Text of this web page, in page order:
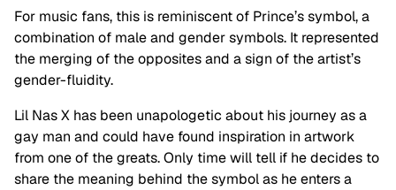
For music fans, this is reminiscent of Prince’s symbol, a
combination of male and gender symbols. It represented
the merging of the opposites and a sign of the artist’s
gender-fluidity.
Lil Nas X has been unapologetic about his journey as a
gay man and could have found inspiration in artwork
from one of the greats. Only time will tell if he decides to
share the meaning behind the symbol as he enters a